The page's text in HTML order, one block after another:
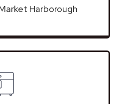
Harborough